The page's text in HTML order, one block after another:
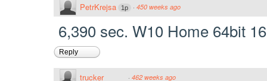
PetrKrejsa 1p · 450 weeks ago
6,390 sec. W10 Home 64bit
Reply
trucker · 462 weeks ago